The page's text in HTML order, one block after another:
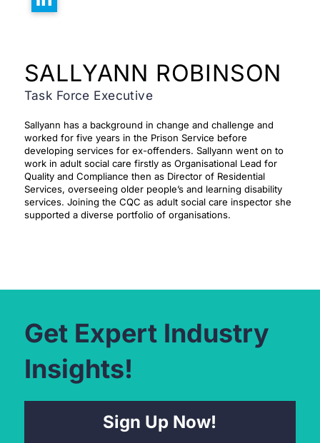
SALLYANN ROBINSON
Task Force Executive
Sallyann has a background in change and challenge and
worked for five years in the Prison Service before
developing services for ex-offenders. Sallyann went on to
work in adult social care firstly as Organisational Lead for
Quality and Compliance then as Director of Residential
Services, overseeing older people’s and learning disability
services. Joining the CQC as adult social care inspector she
supported a diverse portfolio of organisations.
Get Expert Industry
Insights!
Sign Up Now!